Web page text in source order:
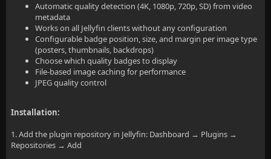
Automatic quality detection (4K, 1080p, 720p, SD) from video
metadata
Works on all Jellyfin clients without any configuration
Configurable badge position, size, and margin per image type
(posters, thumbnails, backdrops)
Choose which quality badges to display
File-based image caching for performance
JPEG quality control
Installation:
1. Add the plugin repository in Jellyfin: Dashboard → Plugins →
Repositories → Add